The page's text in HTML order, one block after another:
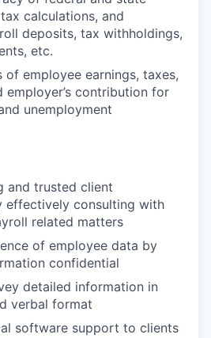
calculations, and
deposits, tax withholdings,
etc.
of employee earnings, taxes,
employer’s contribution for
unemployment
and trusted client
effectively consulting with
related matters
of employee data by
confidential
detailed information in
verbal format
software support to clients